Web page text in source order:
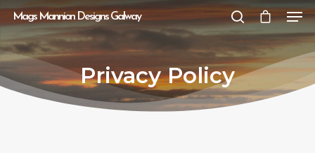
Hit enter to search or ESC to close
Mags Mannion Designs Galway
Privacy Policy